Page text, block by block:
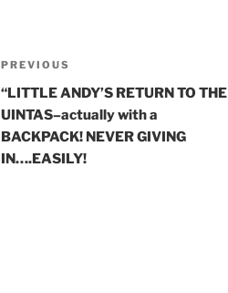
Post
navigation
Previous
Post
PREVIOUS
“LITTLE ANDY’S RETURN TO THE
UINTAS–actually with a
BACKPACK! NEVER GIVING
IN….EASILY!